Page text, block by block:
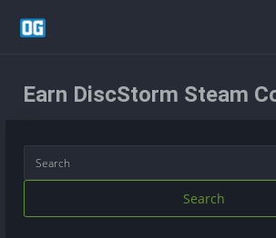
Earn DiscStorm Steam
Search